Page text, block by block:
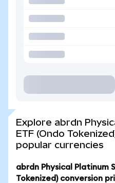
Explore abrdn
ETF (Ondo
popular currencies
abrdn Physical Platinum
Tokenized) conversion